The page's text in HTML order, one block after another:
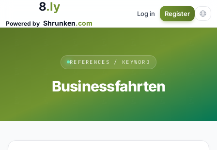
8.ly
Powered by Shrunken.com
Log in Register
REFERENCES / KEYWORD
Businessfahrten